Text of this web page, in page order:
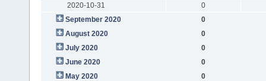
2020-10-31
0
September 2020
0
August 2020
0
July 2020
0
June 2020
0
May 2020
0